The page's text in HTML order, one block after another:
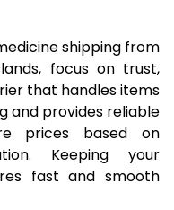
shipping from
focus on trust,
that handles items
and provides reliable
prices based on
Keeping your
fast and smooth